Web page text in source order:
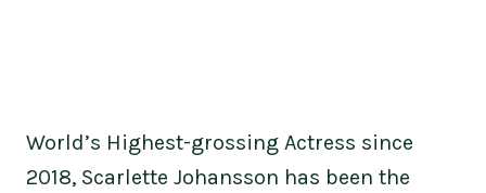
World’s Highest-grossing Actress since
2018, Scarlette Johansson has been the